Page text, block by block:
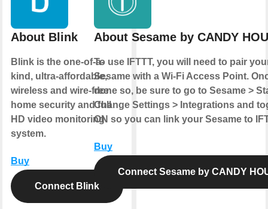
About Blink
Blink is the one-of-a-
kind, ultra-affordable,
wireless and wire-free
home security and full
HD video monitoring
system.
Buy
Connect Blink
About Sesame by CANDY
To use IFTTT, you will need to pair
Sesame with a Wi-Fi Access Point.
done so, be sure to go to Sesame >
Change Settings > Integrations and
ON so you can link your Sesame to
Buy
Connect Sesame by CANDY